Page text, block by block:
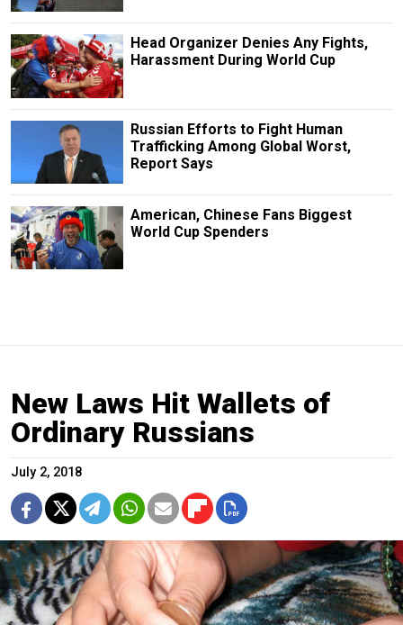
Head Organizer Denies Any Fights,
Harassment During World Cup
Russian Efforts to Fight Human
Trafficking Among Global Worst,
Report Says
American, Chinese Fans Biggest
World Cup Spenders
New Laws Hit Wallets of
Ordinary Russians
July 2, 2018